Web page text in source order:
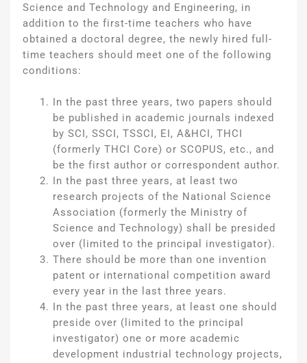
Science and Technology and Engineering, in
addition to the first-time teachers who have
obtained a doctoral degree, the newly hired full-
time teachers should meet one of the following
conditions:
In the past three years, two papers should
be published in academic journals indexed
by SCI, SSCI, TSSCI, EI, A&HCI, THCI
(formerly THCI Core) or SCOPUS, etc., and
be the first author or correspondent author.
In the past three years, at least two
research projects of the National Science
Association (formerly the Ministry of
Science and Technology) shall be presided
over (limited to the principal investigator).
There should be more than one invention
patent or international competition award
every year in the last three years.
In the past three years, at least one should
preside over (limited to the principal
investigator) one or more academic
development industrial technology projects,